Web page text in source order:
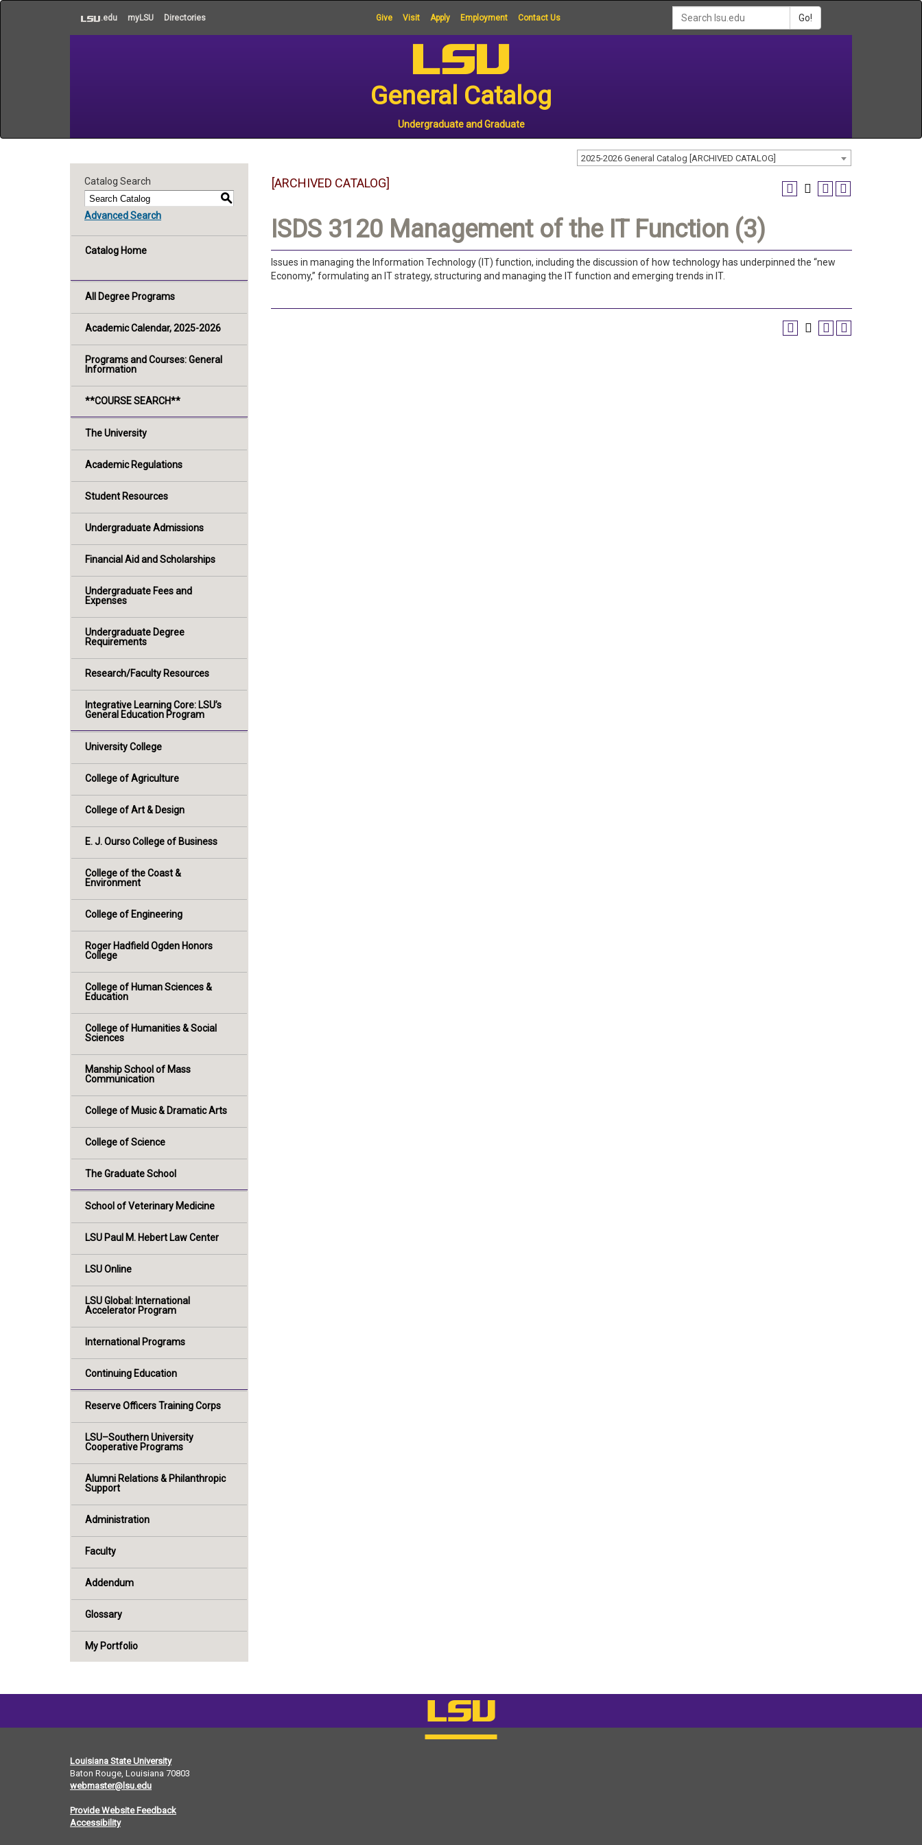
main
.edu myLSU Directories Give Visit Apply Employment Contact Us Go!
General Catalog
Undergraduate and Graduate
2025-2026 General Catalog [ARCHIVED CATALOG]
Catalog Search
S
Advanced Search
Catalog Home
All Degree Programs
Academic Calendar, 2025-2026
Programs and Courses: General
Information
**COURSE SEARCH**
The University
Academic Regulations
Student Resources
Undergraduate Admissions
Financial Aid and Scholarships
Undergraduate Fees and
Expenses
Undergraduate Degree
Requirements
Research/Faculty Resources
Integrative Learning Core: LSU’s
General Education Program
University College
College of Agriculture
College of Art & Design
E. J. Ourso College of Business
College of the Coast &
Environment
College of Engineering
Roger Hadfield Ogden Honors
College
College of Human Sciences &
Education
College of Humanities & Social
Sciences
Manship School of Mass
Communication
College of Music & Dramatic Arts
College of Science
The Graduate School
School of Veterinary Medicine
LSU Paul M. Hebert Law Center
LSU Online
LSU Global: International
Accelerator Program
International Programs
Continuing Education
Reserve Officers Training Corps
LSU–Southern University
Cooperative Programs
Alumni Relations & Philanthropic
Support
Administration
Faculty
Addendum
Glossary
My Portfolio
[ARCHIVED CATALOG]
ISDS 3120 Management of the IT Function (3)
Issues in managing the Information Technology (IT) function, including the discussion of how technology has underpinned the “new
Economy,” formulating an IT strategy, structuring and managing the IT function and emerging trends in IT.
Louisiana State University
Baton Rouge, Louisiana 70803
webmaster@lsu.edu
Provide Website Feedback
Accessibility